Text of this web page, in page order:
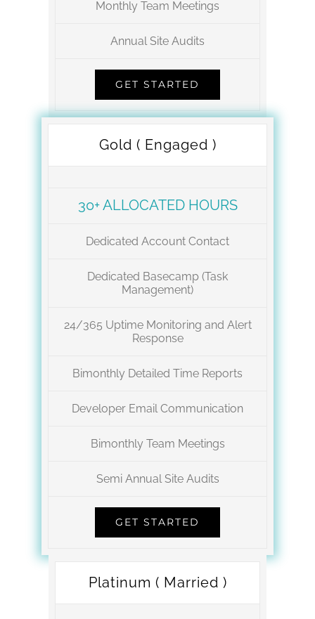
Monthly Team Meetings
Annual Site Audits
GET STARTED
Gold ( Engaged )
30+ ALLOCATED HOURS
Dedicated Account Contact
Dedicated Basecamp (Task
Management)
24/365 Uptime Monitoring and Alert
Response
Bimonthly Detailed Time Reports
Developer Email Communication
Bimonthly Team Meetings
Semi Annual Site Audits
GET STARTED
Platinum ( Married )